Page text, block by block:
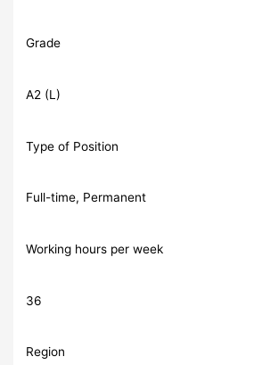
Grade
A2 (L)
Type of Position
Full-time, Permanent
Working hours per week
36
Region